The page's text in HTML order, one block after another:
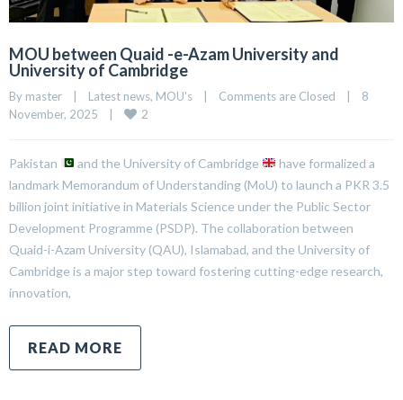
MOU between Quaid -e-Azam University and
University of Cambridge
By master | Latest news, MOU's | Comments are Closed |
8
November, 2025
| 2
Pakistan and the University of Cambridge
have formalized a
landmark Memorandum of Understanding (MoU) to launch a PKR 3.5
billion joint initiative in Materials Science under the Public Sector
Development Programme (PSDP). The collaboration between
Quaid-i-Azam University (QAU), Islamabad, and the University of
Cambridge is a major step toward fostering cutting-edge research,
innovation,
READ MORE